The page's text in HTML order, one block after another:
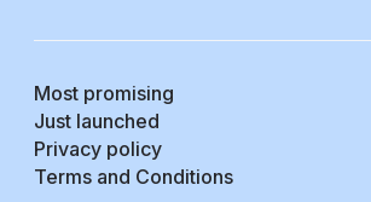
Most promising
Just launched
Privacy policy
Terms and Conditions